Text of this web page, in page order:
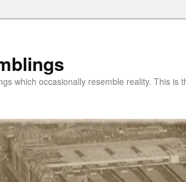
which occasionally resemble reality. This is